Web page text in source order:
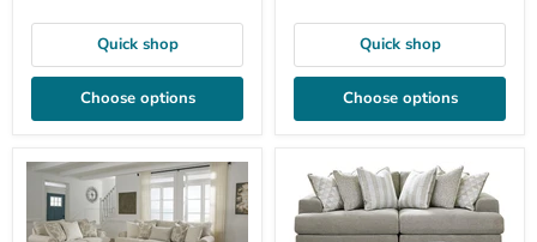
Quick shop
Choose options
Quick shop
Choose options